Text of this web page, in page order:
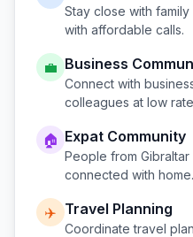
Stay close with
with affordable calls.
💼 Business
Connect with
colleagues at low
🏠 Expat Community
People from Gibraltar
connected with home.
✈️ Travel Planning
Coordinate travel